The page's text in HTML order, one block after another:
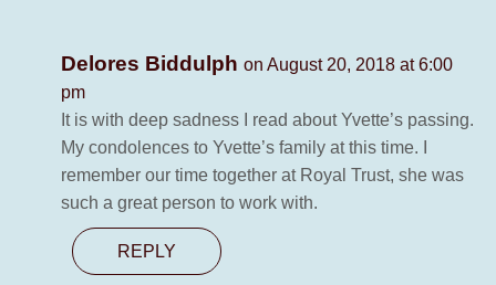
Delores Biddulph on August 20, 2018 at 6:00
pm
It is with deep sadness I read about Yvette’s passing.
My condolences to Yvette’s family at this time. I
remember our time together at Royal Trust, she was
such a great person to work with.
REPLY